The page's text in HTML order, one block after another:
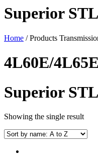
Superior
Home / Products
4L60E/
Superior
Showing the single result